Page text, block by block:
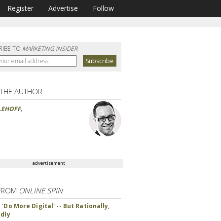
Register Advertise Follow
TO MARKETING INSIDER
AUTHOR
,
advertisement
ONLINE SPIN
'Do More Digital' -- But Rationally,